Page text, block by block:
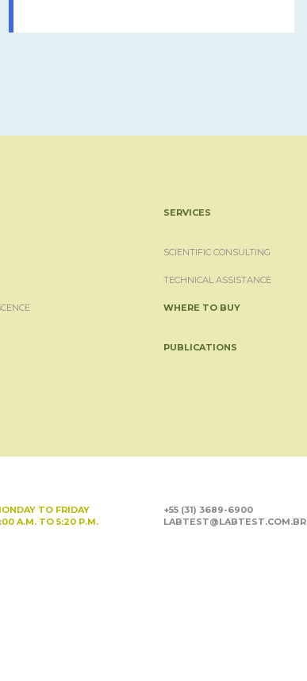
SERVICES
SCIENTIFIC CONSULTING
TECHNICAL ASSISTANCE
WHERE TO BUY
PUBLICATIONS
TO FRIDAY
A.M. TO 5:20 P.M.
+55 (31) 3689-6900
LABTEST@LABTEST.COM.BR